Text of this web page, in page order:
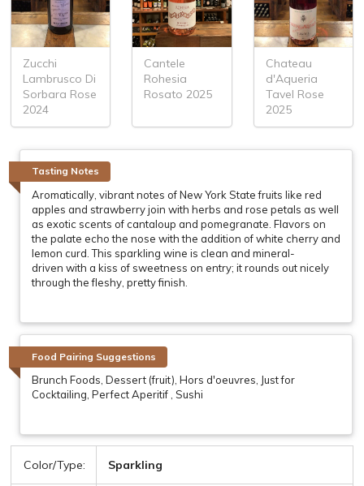
Zucchi
Lambrusco Di
Sorbara Rose
2024
Cantele
Rohesia
Rosato 2025
Chateau
d'Aqueria
Tavel Rose
2025
Tasting Notes
Aromatically, vibrant notes of New York State fruits like red
apples and strawberry join with herbs and rose petals as well
as exotic scents of cantaloup and pomegranate. Flavors on
the palate echo the nose with the addition of white cherry and
lemon curd. This sparkling wine is clean and mineral-
driven with a kiss of sweetness on entry; it rounds out nicely
through the fleshy, pretty finish.
Food Pairing Suggestions
Brunch Foods, Dessert (fruit), Hors d'oeuvres, Just for
Cocktailing, Perfect Aperitif , Sushi
Color/Type: Sparkling